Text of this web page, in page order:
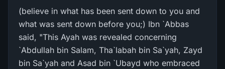
(believe in what has been sent down to you and
what was sent down before you;) Ibn `Abbas
said, "This Ayah was revealed concerning
`Abdullah bin Salam, Tha`labah bin Sa`yah, Zayd
bin Sa`yah and Asad bin `Ubayd who embraced